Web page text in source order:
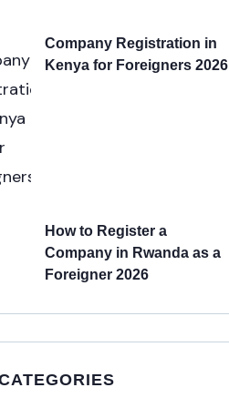
Company Registration in
Kenya for Foreigners 2026
How to Register a
Company in Rwanda as a
Foreigner 2026